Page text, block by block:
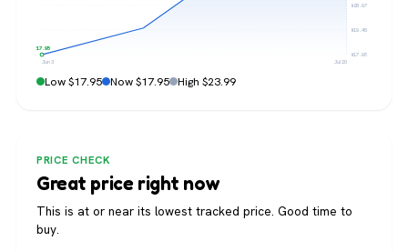
$20.97
$19.46
$17.95
$17.95
Jun 3 Jul 20
Low $17.95 Now $17.95 High $23.99
PRICE CHECK
Great price right now
This is at or near its lowest tracked price. Good time to
buy.